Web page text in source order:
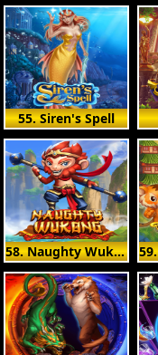
55. Siren's Spell
58. Naughty Wukong